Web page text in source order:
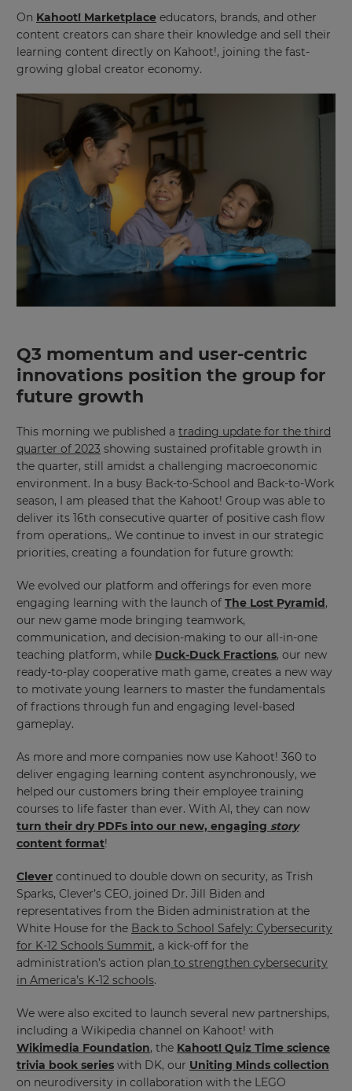
On Kahoot! Marketplace educators, brands, and other
content creators can share their knowledge and sell their
learning content directly on Kahoot!, joining the fast-
growing global creator economy.
Q3 momentum and user-centric
innovations position the group for
future growth
This morning we published a trading update for the third
quarter of 2023 showing sustained profitable growth in
the quarter, still amidst a challenging macroeconomic
environment. In a busy Back-to-School and Back-to-Work
season, I am pleased that the Kahoot! Group was able to
deliver its 16th consecutive quarter of positive cash flow
from operations,. We continue to invest in our strategic
priorities, creating a foundation for future growth:
We evolved our platform and offerings for even more
engaging learning with the launch of The Lost Pyramid,
our new game mode bringing teamwork,
communication, and decision-making to our all-in-one
teaching platform, while Duck-Duck Fractions, our new
ready-to-play cooperative math game, creates a new way
to motivate young learners to master the fundamentals
of fractions through fun and engaging level-based
gameplay.
As more and more companies now use Kahoot! 360 to
deliver engaging learning content asynchronously, we
helped our customers bring their employee training
courses to life faster than ever. With AI, they can now
turn their dry PDFs into our new, engaging story
content format!
Clever continued to double down on security, as Trish
Sparks, Clever’s CEO, joined Dr. Jill Biden and
representatives from the Biden administration at the
White House for the Back to School Safely: Cybersecurity
for K-12 Schools Summit, a kick-off for the
administration’s action plan to strengthen cybersecurity
in America’s K-12 schools.
We were also excited to launch several new partnerships,
including a Wikipedia channel on Kahoot! with
Wikimedia Foundation, the Kahoot! Quiz Time science
trivia book series with DK, our Uniting Minds collection
on neurodiversity in collaboration with the LEGO
This
will
set
your
country
tax
purposes.
Language
Choose
your
preferred
language
for
the
Currency
will
update
pricing
across
the
Cancel
Save
Settings